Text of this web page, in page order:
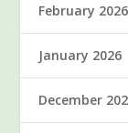
February 2026
January 2026
December